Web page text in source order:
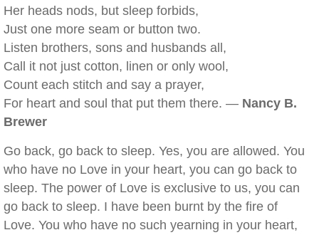
Her heads nods, but sleep forbids,
Just one more seam or button two.
Listen brothers, sons and husbands all,
Call it not just cotton, linen or only wool,
Count each stitch and say a prayer,
For heart and soul that put them there. — Nancy B.
Brewer
Go back, go back to sleep. Yes, you are allowed. You
who have no Love in your heart, you can go back to
sleep. The power of Love is exclusive to us, you can
go back to sleep. I have been burnt by the fire of
Love. You who have no such yearning in your heart,